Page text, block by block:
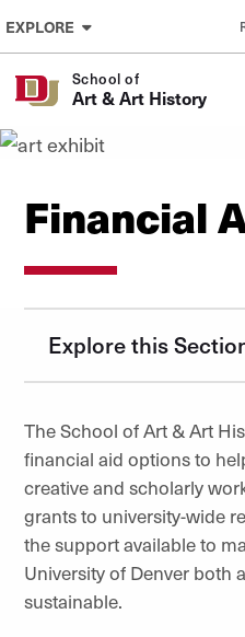
Skip to Content
EXPLORE
School of
Art & Art History
Financial
Explore this
The School of Art & Art
financial aid options to
creative and scholarly
grants to university-wide
the support available to
University of Denver both
sustainable.